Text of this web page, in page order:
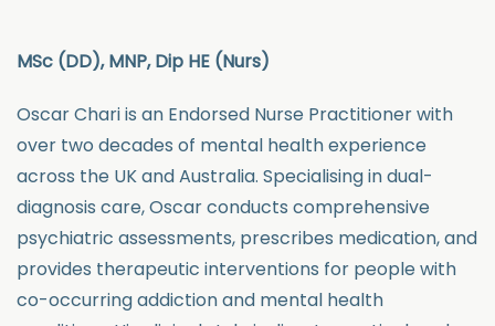
MSc (DD), MNP, Dip HE (Nurs)
Oscar Chari is an Endorsed Nurse Practitioner with
over two decades of mental health experience
across the UK and Australia. Specialising in dual-
diagnosis care, Oscar conducts comprehensive
psychiatric assessments, prescribes medication, and
provides therapeutic interventions for people with
co-occurring addiction and mental health